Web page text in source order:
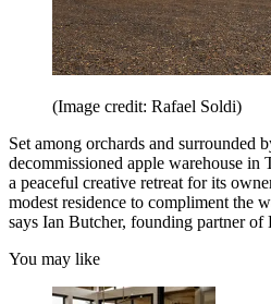
(Image credit: Rafael Soldi)
Set among orchards and surrounded
decommissioned apple warehouse in
a peaceful creative retreat for its
modest residence to compliment the
says Ian Butcher, founding partner of
You may like